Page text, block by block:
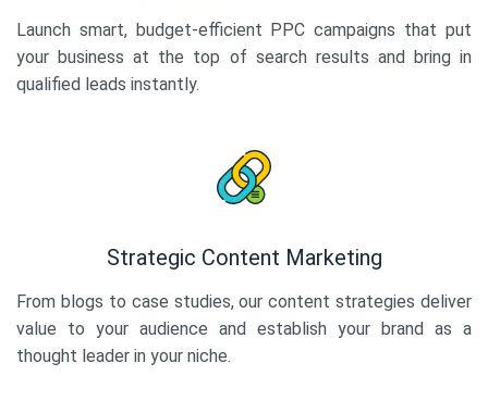
Launch smart, budget-efficient PPC campaigns that put
your business at the top of search results and bring in
qualified leads instantly.
Strategic Content Marketing
From blogs to case studies, our content strategies deliver
value to your audience and establish your brand as a
thought leader in your niche.